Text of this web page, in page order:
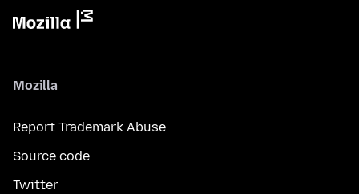
Mozilla
Report Trademark Abuse
Source code
Twitter